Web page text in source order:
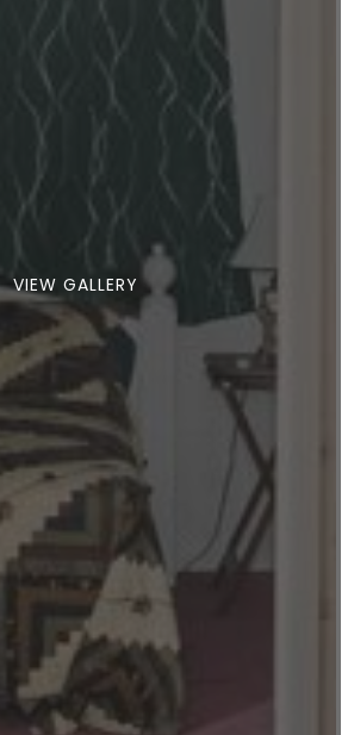
VIEW GALLERY